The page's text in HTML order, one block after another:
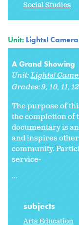
Social Studies
Unit: Lights!
A Grand Showing
Unit:Lights!
Grades:9 10 11 12
The purpose of
the completion of
documentary is
and inspires
community.
service-
...
subjects
Arts Education